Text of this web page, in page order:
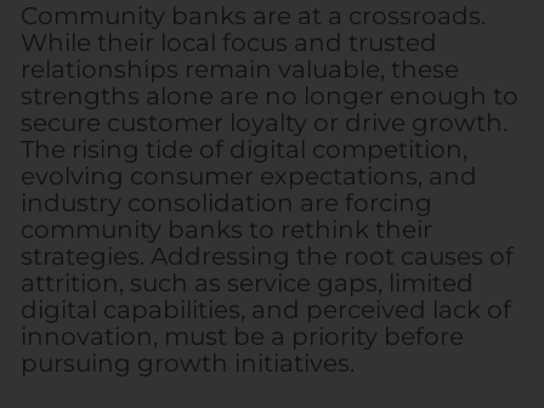
Community banks are at a crossroads.
While their local focus and trusted
relationships remain valuable, these
strengths alone are no longer enough to
secure customer loyalty or drive growth.
The rising tide of digital competition,
evolving consumer expectations, and
industry consolidation are forcing
community banks to rethink their
strategies. Addressing the root causes of
attrition, such as service gaps, limited
digital capabilities, and perceived lack of
innovation, must be a priority before
pursuing growth initiatives.